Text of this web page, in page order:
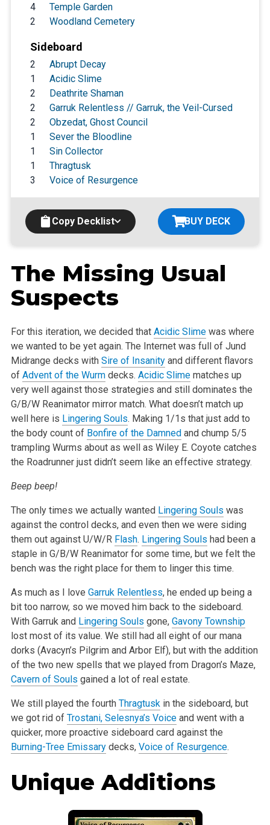
4
Temple Garden
2
Woodland Cemetery
Sideboard
2
Abrupt Decay
1
Acidic Slime
2
Deathrite Shaman
2
Garruk Relentless // Garruk, the Veil-Cursed
2
Obzedat, Ghost Council
1
Sever the Bloodline
1
Sin Collector
1
Thragtusk
3
Voice of Resurgence
Copy Decklist BUY DECK
The Missing Usual
Suspects
For this iteration, we decided that Acidic Slimewas where
we wanted to be yet again. The Internet was full of Jund
Midrange decks with Sire of Insanityand different flavors
of Advent of the Wurmdecks. Acidic Slimematches up
very well against those strategies and still dominates the
G/B/W Reanimator mirror match. What doesn’t match up
well here is Lingering Souls. Making 1/1s that just add to
the body count of Bonfire of the Damned and chump 5/5
trampling Wurms about as well as Wiley E. Coyote catches
the Roadrunner just didn’t seem like an effective strategy.
Beep beep!
The only times we actually wanted Lingering Souls was
against the control decks, and even then we were siding
them out against U/W/R Flash. Lingering Souls had been a
staple in G/B/W Reanimator for some time, but we felt the
bench was the right place for them to linger this time.
As much as I love Garruk Relentless, he ended up being a
bit too narrow, so we moved him back to the sideboard.
With Garruk and Lingering Souls gone, Gavony Township
lost most of its value. We still had all eight of our mana
dorks (Avacyn’s Pilgrim and Arbor Elf), but with the addition
of the two new spells that we played from Dragon’s Maze,
Cavern of Souls gained a lot of real estate.
We still played the fourth Thragtuskin the sideboard, but
we got rid of Trostani, Selesnya’s Voiceand went with a
quicker, more proactive sideboard card against the
Burning-Tree Emissarydecks, Voice of Resurgence.
Unique Additions